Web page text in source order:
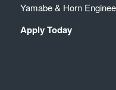
Yamabe & Horn
Apply Today